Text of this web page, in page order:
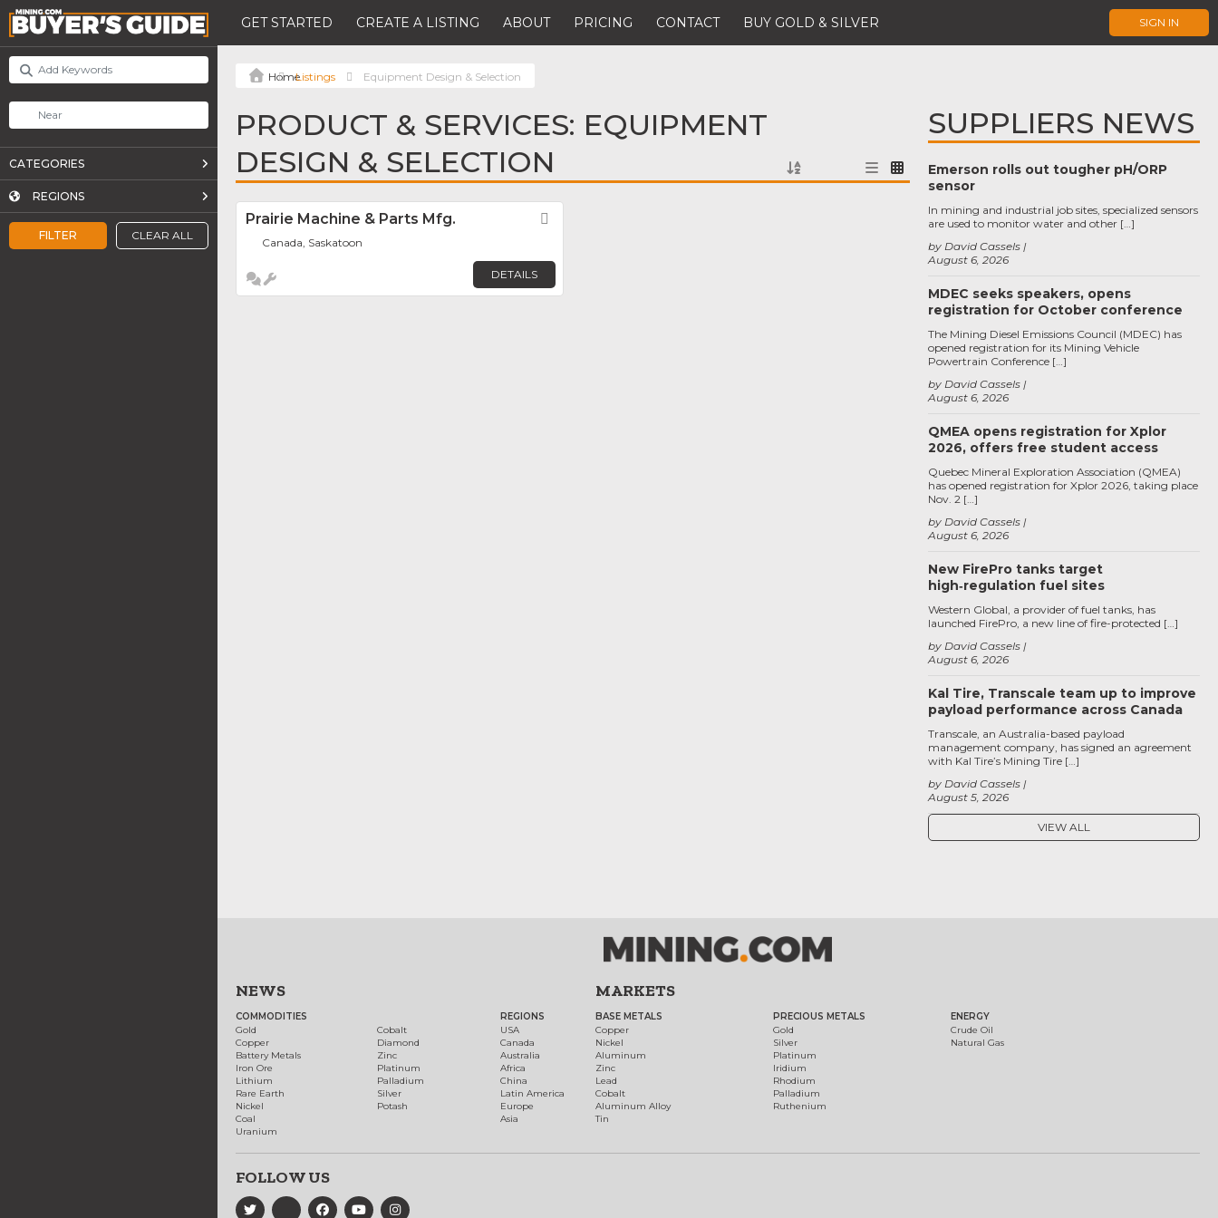
GET STARTED CREATE A LISTING ABOUT PRICING CONTACT BUY GOLD & SILVER SIGN IN
FILTER CLEAR ALL
CATEGORIES
REGIONS
Listings Equipment Design & Selection
PRODUCT & SERVICES: EQUIPMENT
DESIGN & SELECTION
Prairie Machine & Parts Mfg.
Canada, Saskatoon
DETAILS
SUPPLIERS NEWS
Emerson rolls out tougher pH/ORP
sensor
August 6, 2026
by David Cassels
In mining and industrial job sites, specialized sensors
are used to monitor water and other […]
MDEC seeks speakers, opens
registration for October conference
August 6, 2026
by David Cassels
The Mining Diesel Emissions Council (MDEC) has
opened registration for its Mining Vehicle
Powertrain Conference […]
QMEA opens registration for Xplor
2026, offers free student access
August 6, 2026
by David Cassels
Quebec Mineral Exploration Association (QMEA)
has opened registration for Xplor 2026, taking place
Nov. 2 […]
New FirePro tanks target
high‑regulation fuel sites
August 6, 2026
by David Cassels
Western Global, a provider of fuel tanks, has
launched FirePro, a new line of fire-protected […]
Kal Tire, Transcale team up to improve
payload performance across Canada
August 5, 2026
by David Cassels
Transcale, an Australia-based payload
management company, has signed an agreement
with Kal Tire’s Mining Tire […]
VIEW ALL
NEWS
COMMODITIES
Gold
Copper
Battery Metals
Iron Ore
Lithium
Rare Earth
Nickel
Coal
Uranium
Cobalt
Diamond
Zinc
Platinum
Palladium
Silver
Potash
REGIONS
USA
Canada
Australia
Africa
China
Latin America
Europe
Asia
MARKETS
BASE METALS
Copper
Nickel
Aluminum
Zinc
Lead
Cobalt
Aluminum Alloy
Tin
PRECIOUS METALS
Gold
Silver
Platinum
Iridium
Rhodium
Palladium
Ruthenium
ENERGY
Crude Oil
Natural Gas
FOLLOW US